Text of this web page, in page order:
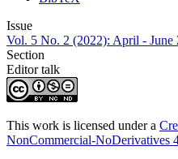
Issue
Vol. 5 No. 2 (2022): April - June
Section
Editor talk
This work is licensed under a
NonCommercial-NoDerivatives